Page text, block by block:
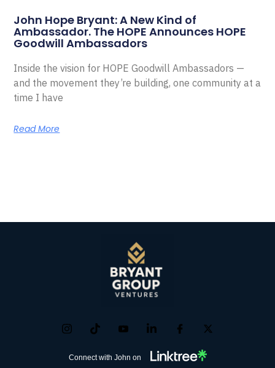
John Hope Bryant: A New Kind of
Ambassador. The HOPE Announces HOPE
Goodwill Ambassadors
Inside the vision for HOPE Goodwill Ambassadors —
and the movement they’re building, one community at a
time I have
Read More
Connect with John on